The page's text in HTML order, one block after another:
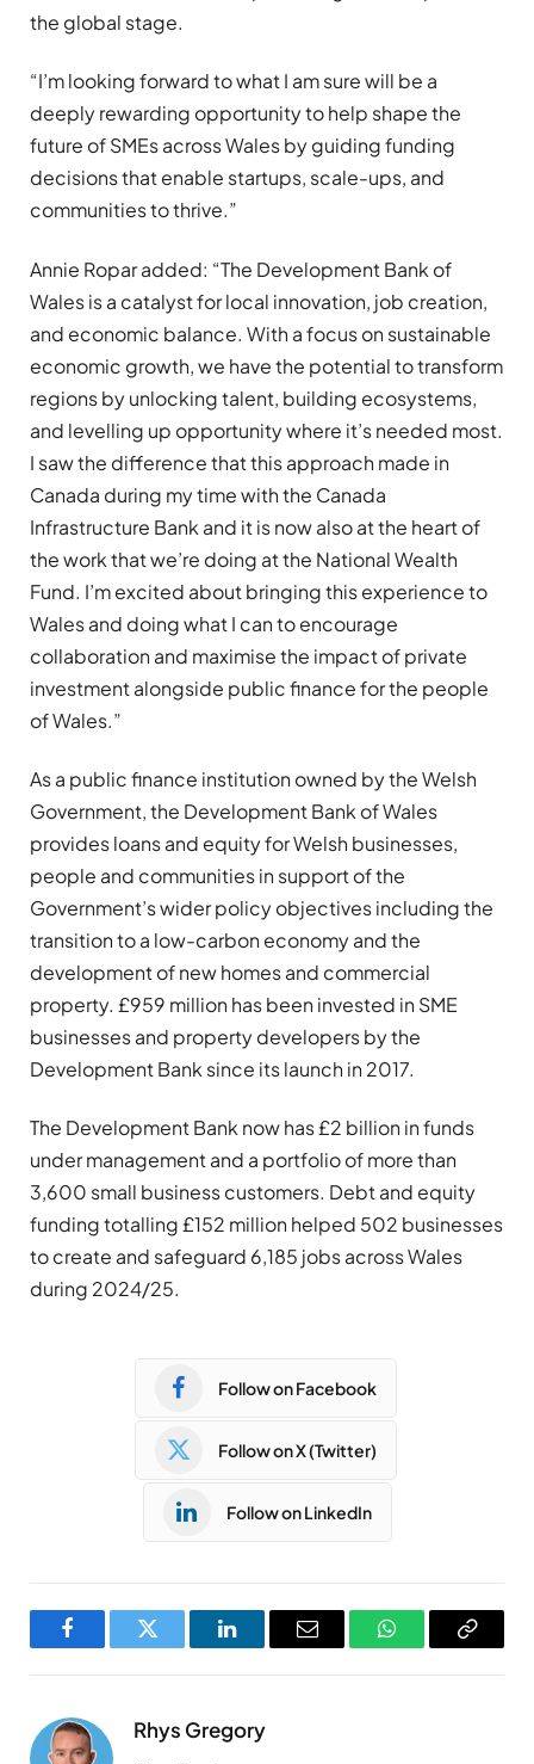
the global stage.
“I’m looking forward to what I am sure will be a
deeply rewarding opportunity to help shape the
future of SMEs across Wales by guiding funding
decisions that enable startups, scale-ups, and
communities to thrive.”
Annie Ropar added: “The Development Bank of
Wales is a catalyst for local innovation, job creation,
and economic balance. With a focus on sustainable
economic growth, we have the potential to transform
regions by unlocking talent, building ecosystems,
and levelling up opportunity where it’s needed most.
I saw the difference that this approach made in
Canada during my time with the Canada
Infrastructure Bank and it is now also at the heart of
the work that we’re doing at the National Wealth
Fund. I’m excited about bringing this experience to
Wales and doing what I can to encourage
collaboration and maximise the impact of private
investment alongside public finance for the people
of Wales.”
As a public finance institution owned by the Welsh
Government, the Development Bank of Wales
provides loans and equity for Welsh businesses,
people and communities in support of the
Government’s wider policy objectives including the
transition to a low-carbon economy and the
development of new homes and commercial
property. £959 million has been invested in SME
businesses and property developers by the
Development Bank since its launch in 2017.
The Development Bank now has £2 billion in funds
under management and a portfolio of more than
3,600 small business customers. Debt and equity
funding totalling £152 million helped 502 businesses
to create and safeguard 6,185 jobs across Wales
during 2024/25.
Follow on Facebook
Follow on X (Twitter)
Follow on LinkedIn
FacebookTwitter LinkedInEmail WhatsAppCopy
Rhys Gregory